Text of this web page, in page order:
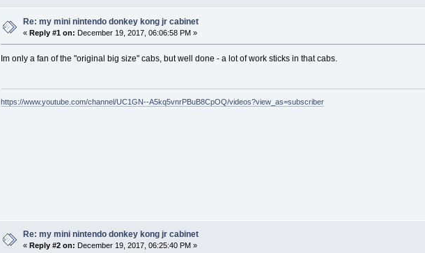
Re: my mini nintendo donkey kong jr cabinet
« Reply #1 on: December 19, 2017, 06:06:58 PM »
Im only a fan of the "original big size" cabs, but well done - a lot of work sticks in that cabs.
https://www.youtube.com/channel/UC1GN--A5kq5vnrPBuB8CpOQ/videos?view_as=subscriber
Re: my mini nintendo donkey kong jr cabinet
«Reply #2 on: December 19, 2017, 06:25:40 PM »